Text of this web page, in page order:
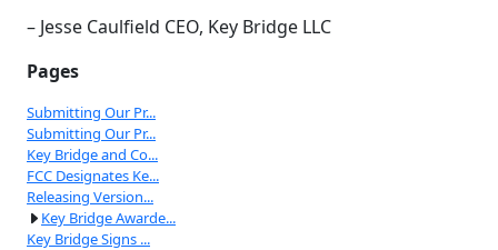
– Jesse Caulfield CEO, Key Bridge LLC
Pages
Submitting Our Pr...
Submitting Our Pr...
Key Bridge and Co...
FCC Designates Ke...
Releasing Version...
Key Bridge Awarde...
Key Bridge Signs ...